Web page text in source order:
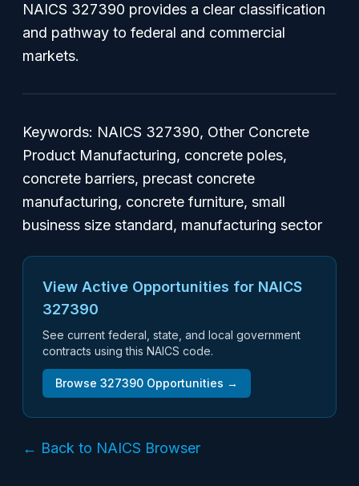
NAICS 327390 provides a clear classification
and pathway to federal and commercial
markets.
Keywords: NAICS 327390, Other Concrete
Product Manufacturing, concrete poles,
concrete barriers, precast concrete
manufacturing, concrete furniture, small
business size standard, manufacturing sector
View Active Opportunities for NAICS
327390
See current federal, state, and local government
contracts using this NAICS code.
Browse 327390 Opportunities →
← Back to NAICS Browser